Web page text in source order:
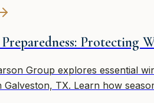
Protecting
Group explores essential
Galveston, TX. Learn how